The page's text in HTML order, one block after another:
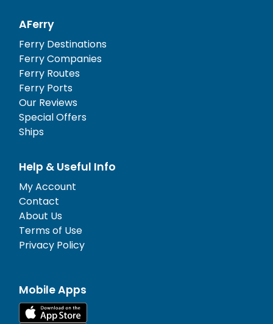
AFerry
Ferry Destinations
Ferry Companies
Ferry Routes
Ferry Ports
Our Reviews
Special Offers
Ships
Help & Useful Info
My Account
Contact
About Us
Terms of Use
Privacy Policy
Mobile Apps